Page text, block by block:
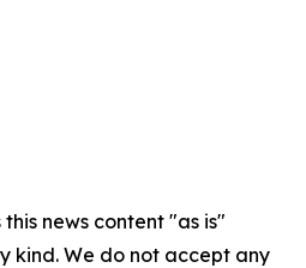
news content "as is"
kind. We do not accept any